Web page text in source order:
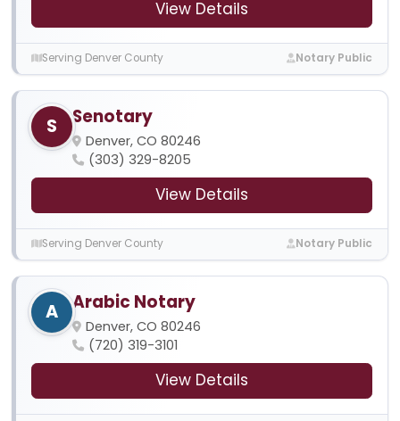
View Details
Serving Denver County Notary Public
S Senotary
Denver, CO 80246
(303) 329-8205
View Details
Serving Denver County Notary Public
A Arabic Notary
Denver, CO 80246
(720) 319-3101
View Details